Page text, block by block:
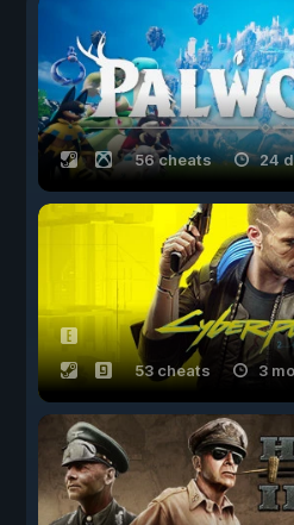
56 cheats 24
53 cheats 3